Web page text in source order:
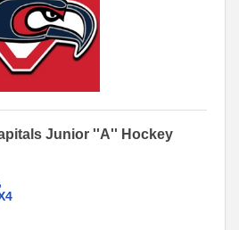
Junior ''A'' Hockey